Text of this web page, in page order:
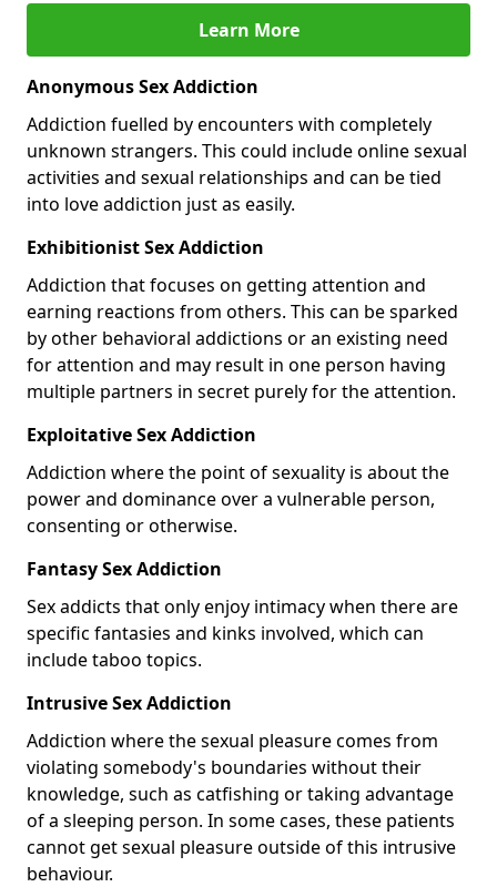
Learn More
Anonymous Sex Addiction
Addiction fuelled by encounters with completely
unknown strangers. This could include online sexual
activities and sexual relationships and can be tied
into love addiction just as easily.
Exhibitionist Sex Addiction
Addiction that focuses on getting attention and
earning reactions from others. This can be sparked
by other behavioral addictions or an existing need
for attention and may result in one person having
multiple partners in secret purely for the attention.
Exploitative Sex Addiction
Addiction where the point of sexuality is about the
power and dominance over a vulnerable person,
consenting or otherwise.
Fantasy Sex Addiction
Sex addicts that only enjoy intimacy when there are
specific fantasies and kinks involved, which can
include taboo topics.
Intrusive Sex Addiction
Addiction where the sexual pleasure comes from
violating somebody's boundaries without their
knowledge, such as catfishing or taking advantage
of a sleeping person. In some cases, these patients
cannot get sexual pleasure outside of this intrusive
behaviour.